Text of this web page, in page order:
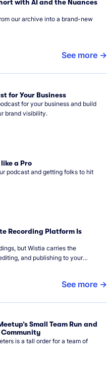
with AI and the Nuances
our archive into a brand-new
See more
for Your Business
for your business and build
brand visibility.
a Pro
podcast and getting folks to hit
Recording Platform Is
but Wistia carries the
and publishing to your
See more
Small Team Run and
is a tall order for a team of